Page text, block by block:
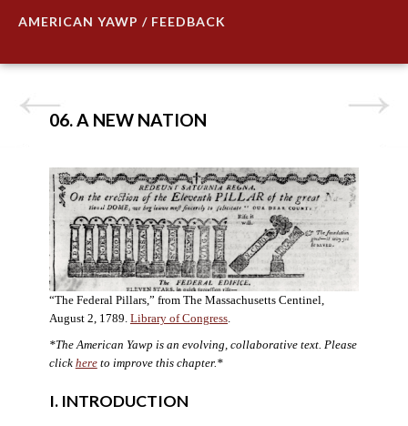
AMERICAN YAWP / FEEDBACK
06. A NEW NATION
“The Federal Pillars,” from The Massachusetts Centinel,
August 2, 1789. Library of Congress.
*The American Yawp is an evolving, collaborative text. Please
click hereto improve this chapter.*
I. INTRODUCTION